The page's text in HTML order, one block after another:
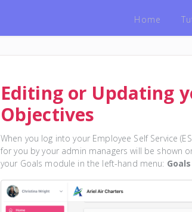
Home
Editing or Updating
Objectives
When you log into your Employee Self Service
for you by your admin managers will be shown
your Goals module in the left-hand menu: